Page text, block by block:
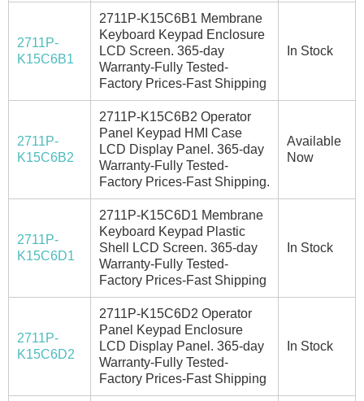
2711P-
K15C6B1
2711P-K15C6B1 Membrane
Keyboard Keypad Enclosure
LCD Screen. 365-day
Warranty-Fully Tested-
Factory Prices-Fast Shipping
In Stock
2711P-
K15C6B2
2711P-K15C6B2 Operator
Panel Keypad HMI Case
LCD Display Panel. 365-day
Warranty-Fully Tested-
Factory Prices-Fast Shipping.
Available
Now
2711P-
K15C6D1
2711P-K15C6D1 Membrane
Keyboard Keypad Plastic
Shell LCD Screen. 365-day
Warranty-Fully Tested-
Factory Prices-Fast Shipping
In Stock
2711P-
K15C6D2
2711P-K15C6D2 Operator
Panel Keypad Enclosure
LCD Display Panel. 365-day
Warranty-Fully Tested-
Factory Prices-Fast Shipping
In Stock